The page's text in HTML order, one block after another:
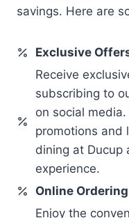
savings. Here are
Exclusive
Receive
subscribing to
on social
promotions and
dining at Ducup
experience.
Online
Enjoy the